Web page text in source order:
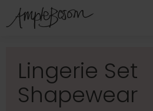
Lingerie Set
Shapewear